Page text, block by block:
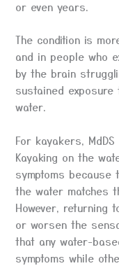
or even years.
The condition is
and in people who
by the brain
sustained
water.
For kayakers,
Kayaking on the
symptoms because
the water matches
However, returning
or worsen the
that any water-
symptoms while